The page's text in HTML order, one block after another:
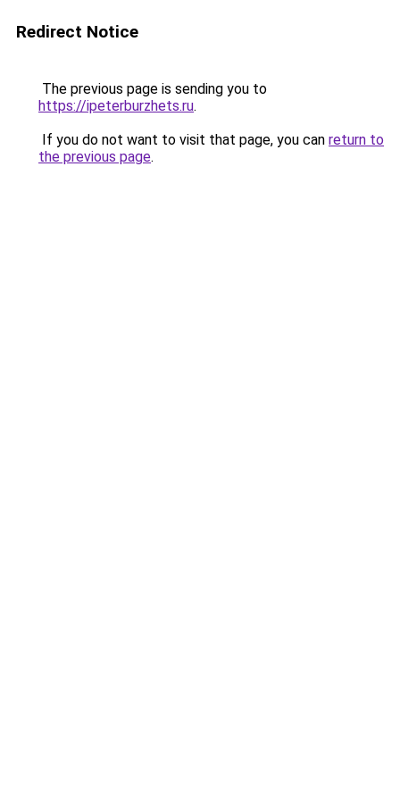
Redirect Notice
The previous page is sending you to
https://ipeterburzhets.ru.
If you do not want to visit that page, you can return to
the previous page.